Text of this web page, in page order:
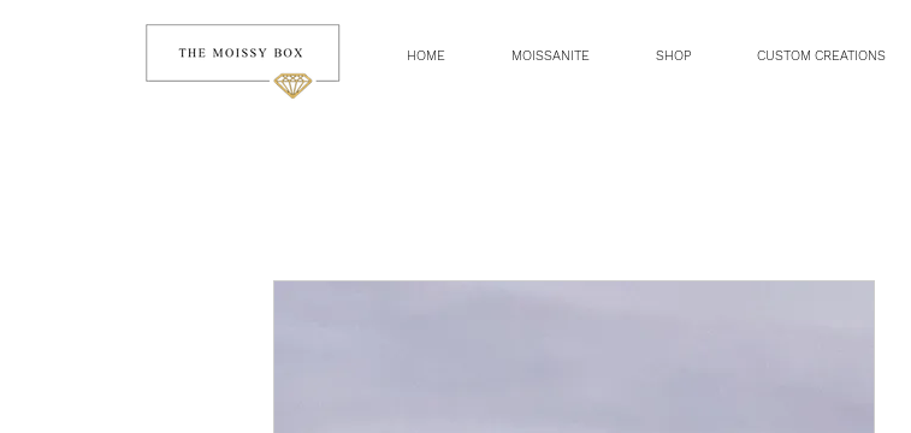
HOME MOISSANITE SHOP CUSTOM CREATIONS